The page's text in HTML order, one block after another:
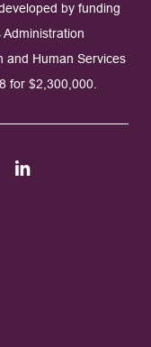
by funding
and Human Services
for $2,300,000.